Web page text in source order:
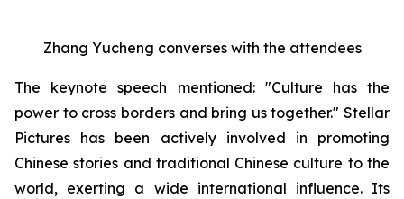
Zhang Yucheng converses with the attendees
The keynote speech mentioned: "Culture has the
power to cross borders and bring us together." Stellar
Pictures has been actively involved in promoting
Chinese stories and traditional Chinese culture to the
world, exerting a wide international influence. Its